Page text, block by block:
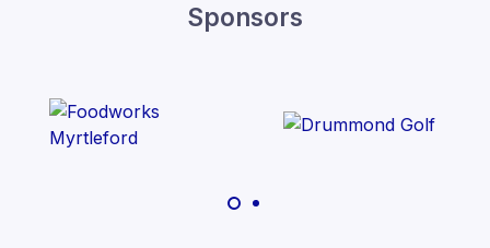
Sponsors